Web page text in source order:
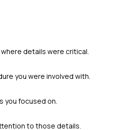
details were critical.
you were involved with.
you focused on.
to those details.